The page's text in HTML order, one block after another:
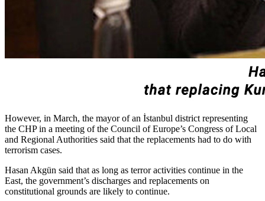
However, in March, the mayor of an İstanbul district representing
the CHP in a meeting of the Council of Europe’s Congress of Local
and Regional Authorities said that the replacements had to do with
terrorism cases.
Hasan Akgün said that as long as terror activities continue in the
East, the government’s discharges and replacements on
constitutional grounds are likely to continue.